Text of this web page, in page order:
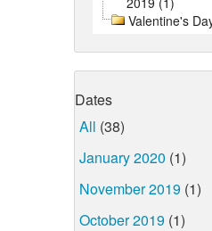
Valentine's
Dates
All (38)
January 2020 (1)
November 2019 (1)
October 2019 (1)